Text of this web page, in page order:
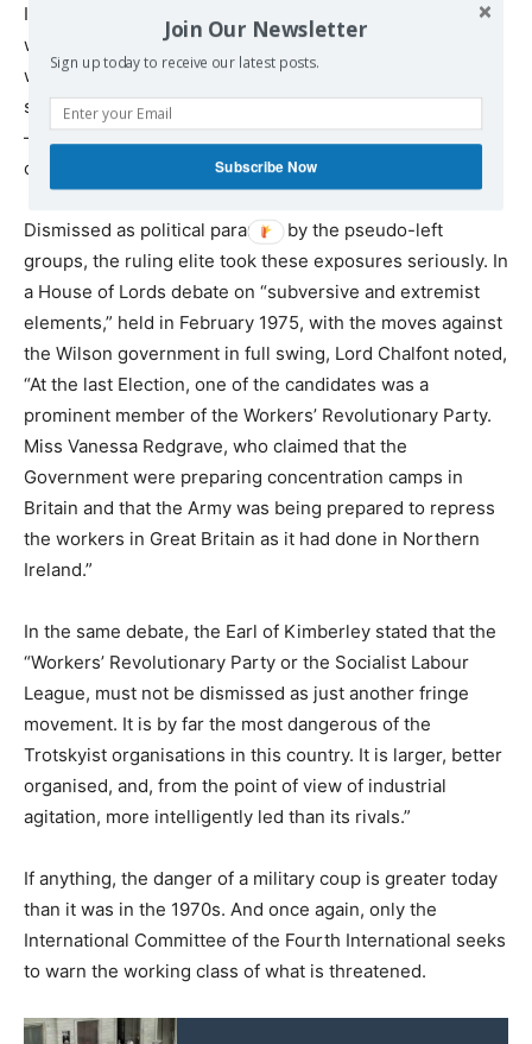
In the 1970s, the only political tendency that sought to
warn the working class of the dangers posed to the
working class were the Socialist Labour League and its
successor organisation, the Workers Revolutionary Party
—then the British section of the International Committee
of the Fourth International.
Dismissed as political paranoia by the pseudo-left
groups, the ruling elite took these exposures seriously. In
a House of Lords debate on “subversive and extremist
elements,” held in February 1975, with the moves against
the Wilson government in full swing, Lord Chalfont noted,
“At the last Election, one of the candidates was a
prominent member of the Workers’ Revolutionary Party.
Miss Vanessa Redgrave, who claimed that the
Government were preparing concentration camps in
Britain and that the Army was being prepared to repress
the workers in Great Britain as it had done in Northern
Ireland.”
In the same debate, the Earl of Kimberley stated that the
“Workers’ Revolutionary Party or the Socialist Labour
League, must not be dismissed as just another fringe
movement. It is by far the most dangerous of the
Trotskyist organisations in this country. It is larger, better
organised, and, from the point of view of industrial
agitation, more intelligently led than its rivals.”
If anything, the danger of a military coup is greater today
than it was in the 1970s. And once again, only the
International Committee of the Fourth International seeks
to warn the working class of what is threatened.
Join Our Newsletter
Sign up today to receive our latest posts.
Subscribe Now